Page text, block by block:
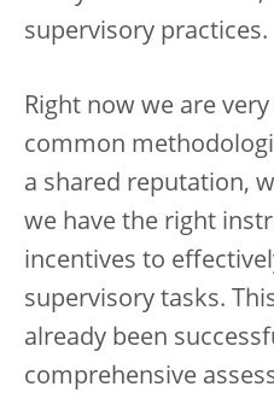
supervisory practices.
Right now we are
common
a shared reputation,
we have the right
incentives to
supervisory tasks.
already been
comprehensive